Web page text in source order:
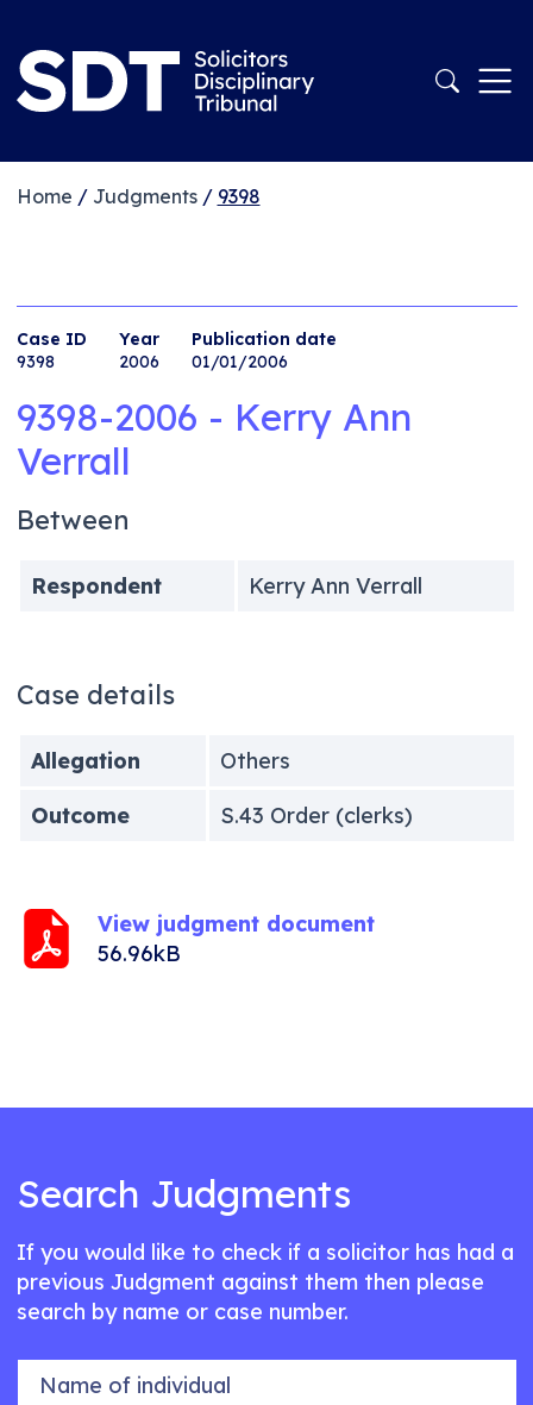
Home / Judgments/ 9398
Case ID
9398
Year
2006
Publication date
01/01/2006
9398-2006 - Kerry Ann
Verrall
Between
Respondent Kerry Ann Verrall
Case details
Allegation
Others
Outcome
S.43 Order (clerks)
View judgment document
56.96kB
Search Judgments
If you would like to check if a solicitor has had a
previous Judgment against them then please
search by name or case number.
Name of individual